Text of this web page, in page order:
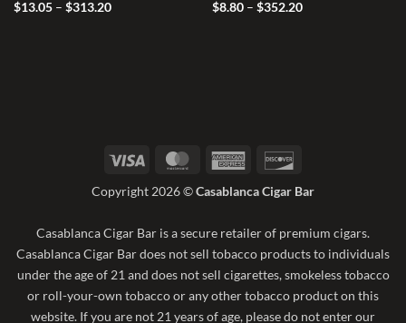
$13.05 – $313.20Price
$8.80 – $352.20Price
Visa MasterCardAmerican
Copyright 2026 ©Casablanca Cigar Bar
Casablanca Cigar Bar is a secure retailer of premium cigars.
Casablanca Cigar Bar does not sell tobacco products to individuals
under the age of 21 and does not sell cigarettes, smokeless tobacco
or roll-your-own tobacco or any other tobacco product on this
website. If you are not 21 years of age, please do not enter our